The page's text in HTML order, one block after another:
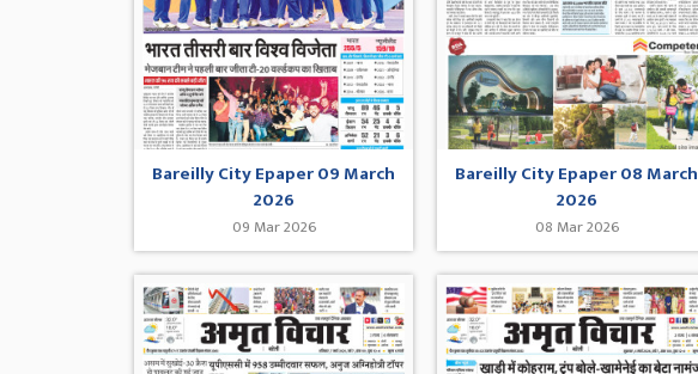
Bareilly City Epaper 09 March
2026
09 Mar 2026
Bareilly City Epaper 08 March
2026
08 Mar 2026